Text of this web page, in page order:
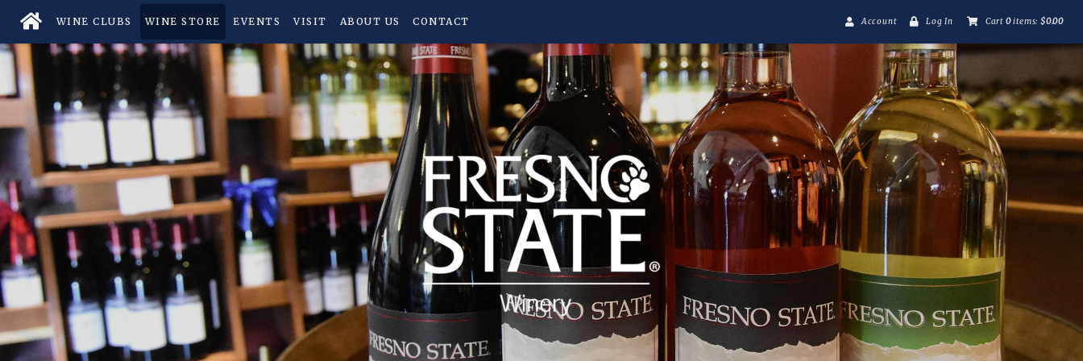
Account Log In Cart 0items: $0.00
WINE CLUBS WINE STORE EVENTS VISIT ABOUT US CONTACT
Fresno State